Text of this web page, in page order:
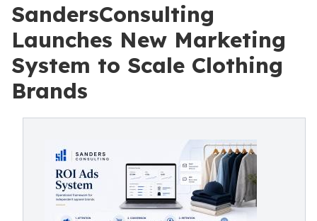
SandersConsulting
Launches New Marketing
System to Scale Clothing
Brands